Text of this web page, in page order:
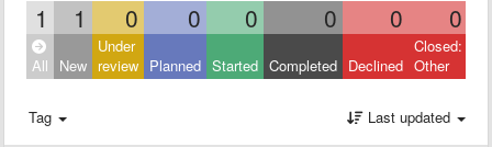
1 1 0 0 0 0 0 0
All New
Under
review Planned Started Completed Declined
Closed:
Other
Tag Last updated